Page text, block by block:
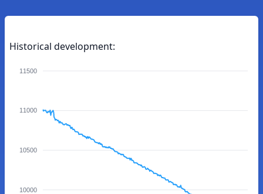
Historical development:
11500
11000
10500
10000